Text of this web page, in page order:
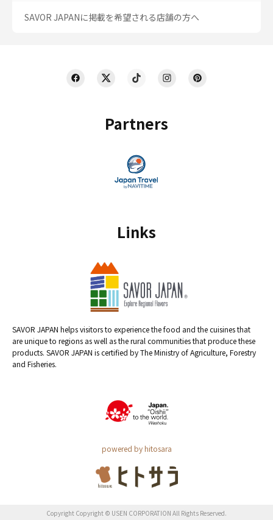
Partners
Links
SAVOR JAPAN helps visitors to experience the food and the cuisines that
are unique to regions as well as the rural communities that produce these
products. SAVOR JAPAN is certified by The Ministry of Agriculture, Forestry
and Fisheries.
powered by hitosara
SAVOR JAPANに掲載を希望される店舗の方へ
Copyright Copyright © USEN CORPORATION All Rights Reserved.